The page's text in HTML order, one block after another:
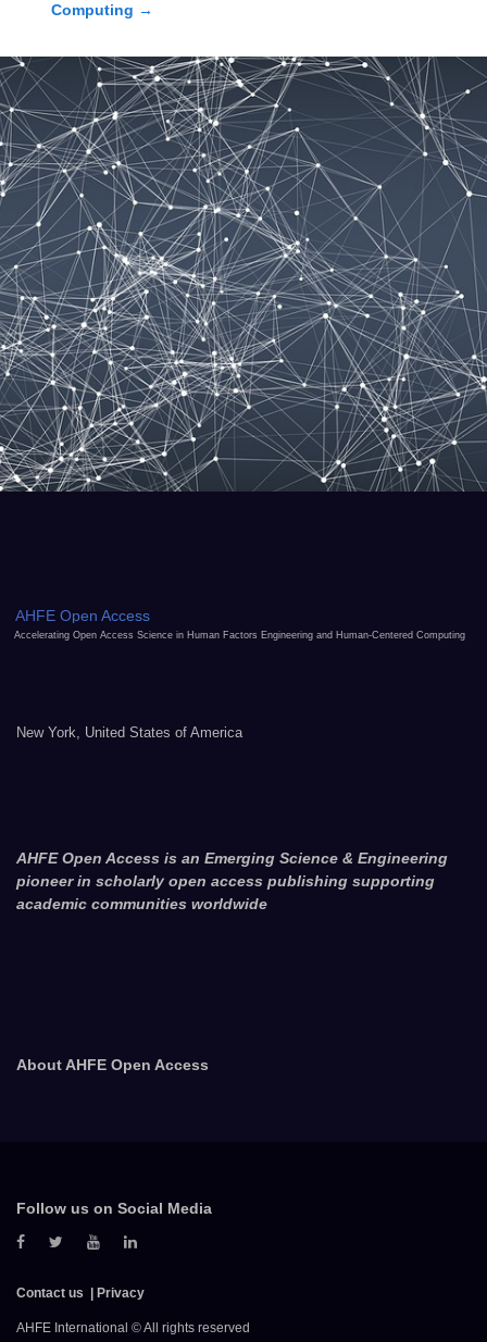
Computing →
AHFE Open Access
Accelerating Open Access Science in Human Factors Engineering and Human-Centered Computing
New York, United States of America
AHFE Open Access is an Emerging Science & Engineering
pioneer in scholarly open access publishing supporting
academic communities worldwide
About AHFE Open Access
Follow us on Social Media
Contact us Privacy
AHFE International © All rights reserved